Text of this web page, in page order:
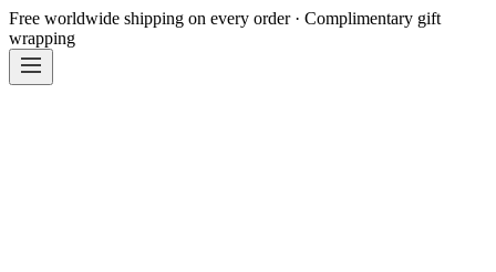
Free worldwide shipping on every order · Complimentary gift
wrapping